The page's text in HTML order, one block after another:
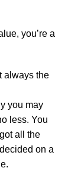
you’re a
always the
you may
less. You
all the
on a